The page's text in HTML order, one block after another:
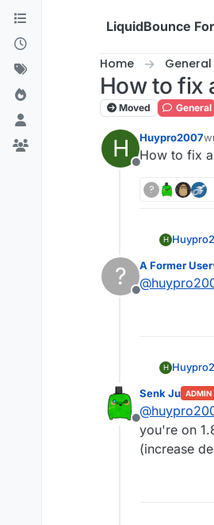
Skip to content
LiquidBounce
Home General
How to fix
Moved General
H
Offline
Huypro2007
How to fix
?
H
?
Offline
A Former User
@
H
Offline
Senk Ju ADMIN
@
you're on
(increase